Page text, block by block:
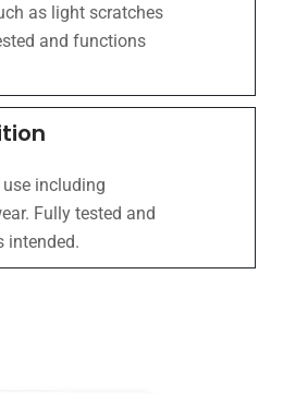
as light scratches
and functions
including
Fully tested and
intended.